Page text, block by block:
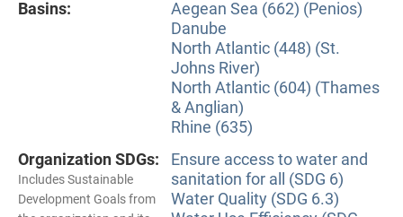
Basins:
Aegean Sea (662) (Penios)
Danube
North Atlantic (448) (St.
Johns River)
North Atlantic (604) (Thames
& Anglian)
Rhine (635)
Organization SDGs:
Includes Sustainable
Development Goals from
Ensure access to water and
sanitation for all (SDG 6)
Water Quality (SDG 6.3)